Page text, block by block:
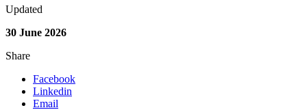
Updated
30 June 2026
Share
Facebook
Linkedin
Email